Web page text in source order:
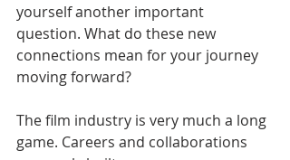
yourself another important
question. What do these new
connections mean for your journey
moving forward?
The film industry is very much a long
game. Careers and collaborations